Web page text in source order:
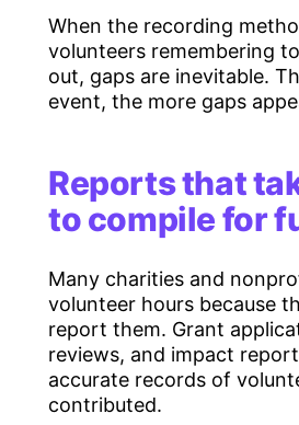
When the recording
volunteers remembering
out, gaps are inevitable.
event, the more gaps
Reports that
to compile for
Many charities and
volunteer hours because
report them. Grant
reviews, and impact
accurate records of
contributed.